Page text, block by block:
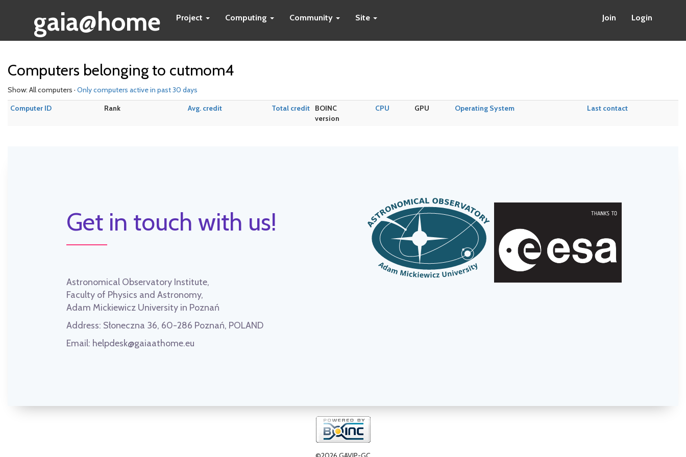
gaia@home Project Computing Community Site Join Login
Computers belonging to cutmom4
Show: All computers · Only computers active in past 30 days
Computer ID
Rank Avg. credit Total credit
BOINC
version
CPU GPU Operating System Last contact
Get in touch with us!
Astronomical Observatory Institute,
Faculty of Physics and Astronomy,
Adam Mickiewicz University in Poznań
Address: Słoneczna 36, 60-286 Poznań, POLAND
Email: helpdesk@gaiaathome.eu